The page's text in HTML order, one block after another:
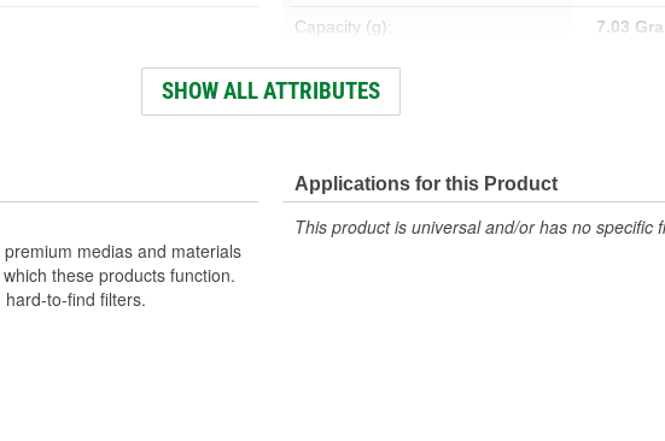
Capacity (g): 7.03
Maximum Operating Temperature
(Deg F):
SHOW ALL ATTRIBUTES
medias and materials
these products function.
to-find filters.
Applications for this Product
This product is universal and/or has no specific